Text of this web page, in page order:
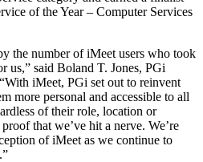
of the Year – Computer Services
the number of iMeet users who took
us,” said Boland T. Jones, PGi
iMeet, PGi set out to reinvent
more personal and accessible to all
of their role, location or
that we’ve hit a nerve. We’re
of iMeet as we continue to